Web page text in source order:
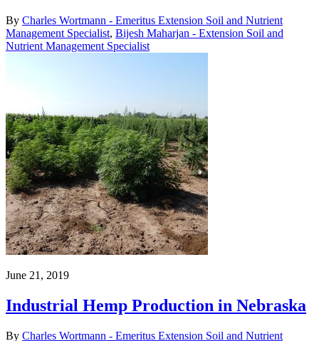
By Charles Wortmann - Emeritus Extension Soil and Nutrient
Management Specialist, Bijesh Maharjan - Extension Soil and
Nutrient Management Specialist
June 21, 2019
Industrial Hemp Production in Nebraska
By Charles Wortmann - Emeritus Extension Soil and Nutrient